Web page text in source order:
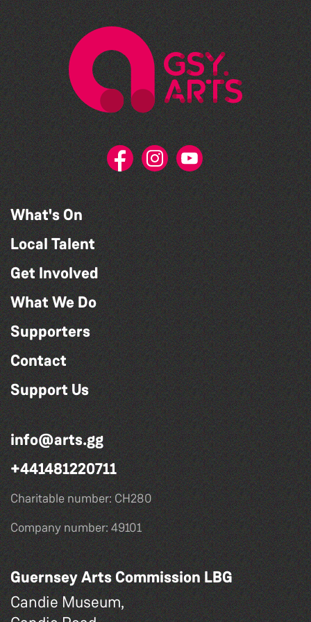
What's On
Local Talent
Get Involved
What We Do
Supporters
Contact
Support Us
info@arts.gg
+441481220711
Charitable number: CH280
Company number: 49101
Guernsey Arts Commission LBG
Candie Museum,